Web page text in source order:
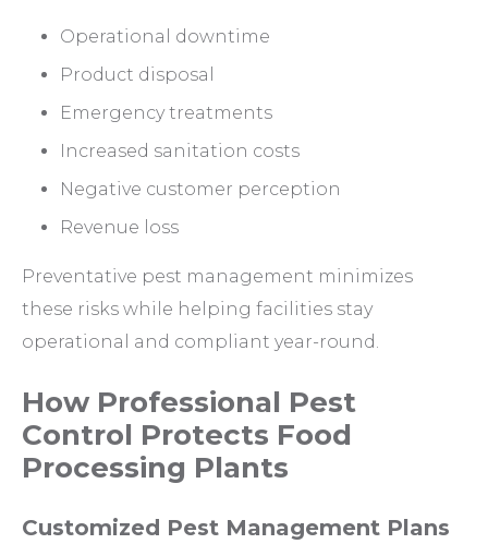
Operational downtime
Product disposal
Emergency treatments
Increased sanitation costs
Negative customer perception
Revenue loss
Preventative pest management minimizes
these risks while helping facilities stay
operational and compliant year-round.
How Professional Pest
Control Protects Food
Processing Plants
Customized Pest Management Plans